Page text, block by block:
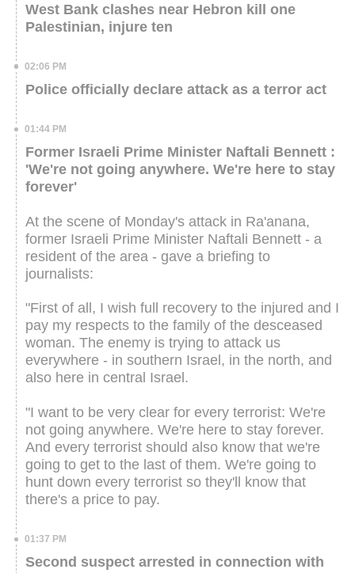
West Bank clashes near Hebron kill one
Palestinian, injure ten
02:06 PM
Police officially declare attack as a terror act
01:44 PM
Former Israeli Prime Minister Naftali Bennett :
'We're not going anywhere. We're here to stay
forever'
At the scene of Monday's attack in Ra'anana,
former Israeli Prime Minister Naftali Bennett - a
resident of the area - gave a briefing to
journalists:
"First of all, I wish full recovery to the injured and I
pay my respects to the family of the desceased
woman. The enemy is trying to attack us
everywhere - in southern Israel, in the north, and
also here in central Israel.
"I want to be very clear for every terrorist: We're
not going anywhere. We're here to stay forever.
And every terrorist should also know that we're
going to get to the last of them. We're going to
hunt down every terrorist so they'll know that
there's a price to pay.
01:37 PM
Second suspect arrested in connection with